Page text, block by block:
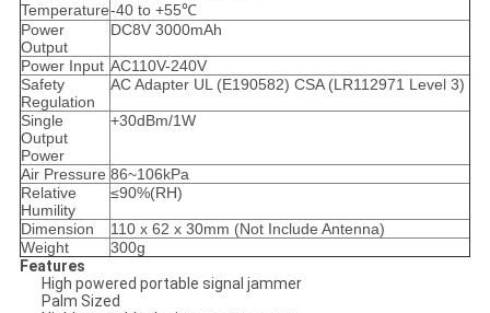
Temperature-40 to +55℃
Power
Output
DC8V 3000mAh
Power Input AC110V-240V
Safety
Regulation
AC Adapter UL (E190582) CSA (LR112971 Level 3)
Single
Output
Power
+30dBm/1W
Air Pressure 86~106kPa
Relative
Humility
≤90%(RH)
Dimension
110 x 62 x 30mm (Not Include Antenna)
Weight
300g
Features
High powered portable signal jammer
Palm Sized